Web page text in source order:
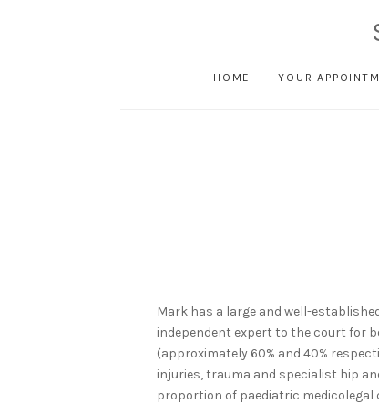
HOME YOUR
Mark has a large and well-
independent expert to the court for
(approximately 60% and 40%
injuries, trauma and specialist hip
proportion of paediatric medicolegal